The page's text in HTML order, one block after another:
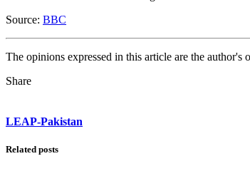
Source: BBC
The opinions expressed in this article are the
Share
LEAP-Pakistan
Related posts